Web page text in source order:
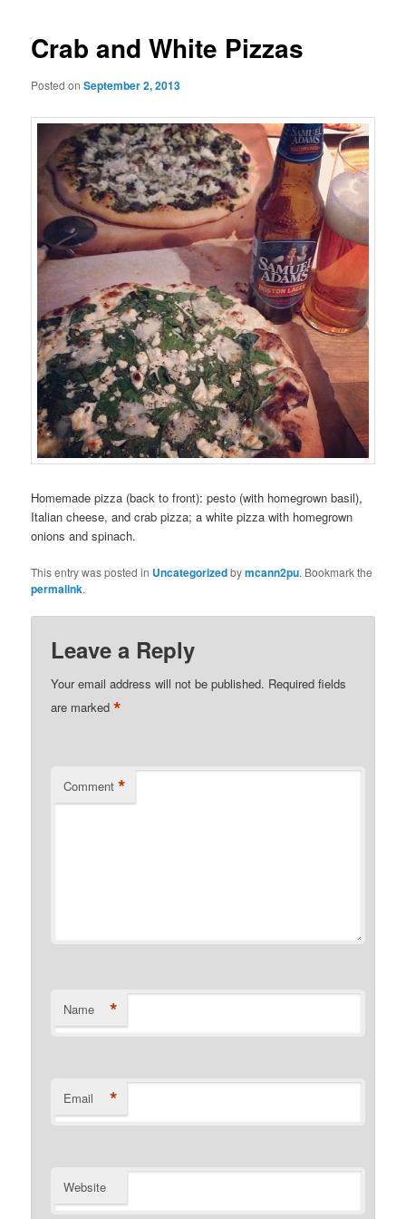
Crab and White Pizzas
Posted onSeptember 2, 2013
Homemade pizza (back to front): pesto (with homegrown basil),
Italian cheese, and crab pizza; a white pizza with homegrown
onions and spinach.
This entry was posted in Uncategorizedbymcann2pu. Bookmark the
permalink.
Leave a Reply
Your email address will not be published. Required fields
are marked*
Comment *
Name *
Email *
Website